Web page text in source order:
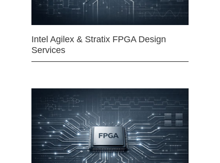
Intel Agilex & Stratix FPGA Design
Services